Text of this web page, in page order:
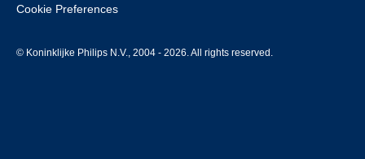
Cookie Preferences
© Koninklijke Philips N.V., 2004 - 2026. All rights reserved.